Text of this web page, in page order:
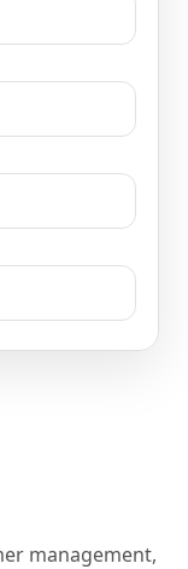
management,